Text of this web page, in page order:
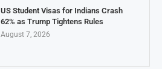
US Student Visas for Indians Crash
62% as Trump Tightens Rules
August 7, 2026